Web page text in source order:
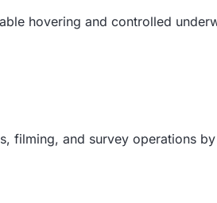
hovering and controlled
filming, and survey operations